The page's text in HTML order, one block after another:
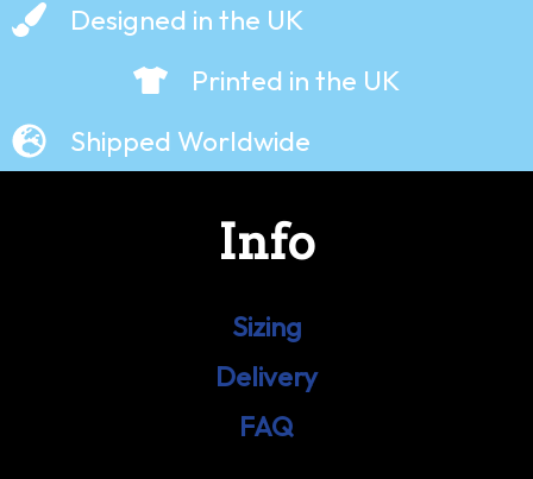
Designed in the UK
Printed in the UK
Shipped Worldwide
Info
Sizing
Delivery
FAQ